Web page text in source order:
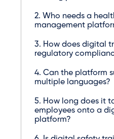
2. Who needs a
management
3. How does digital
regulatory
4. Can the platform
multiple languages?
5. How long does it
employees onto a
platform?